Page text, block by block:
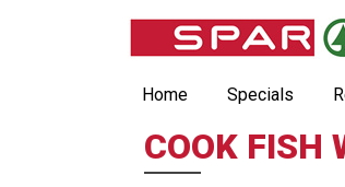
Home Specials
COOK FISH